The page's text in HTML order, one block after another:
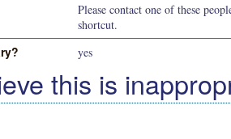
Please contact one of these
shortcut.
yes
this is